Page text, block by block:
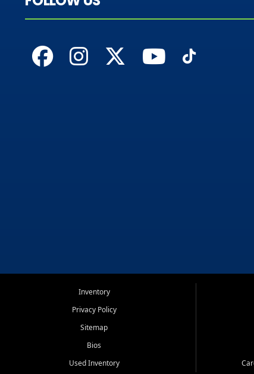
Inventory
Privacy Policy
Sitemap
Bios
Used Inventory